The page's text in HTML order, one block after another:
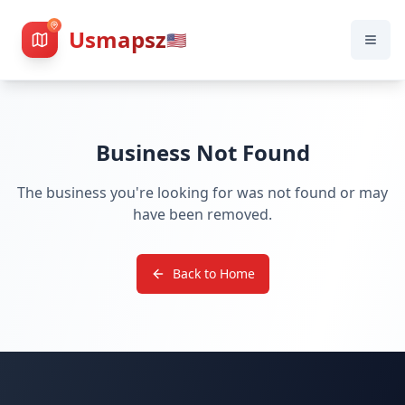
Usmapsz🇺🇸
Business Not Found
The business you're looking for was not found or may
have been removed.
Back to Home